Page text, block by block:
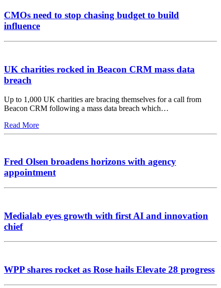
CMOs need to stop chasing budget to build
influence
UK charities rocked in Beacon CRM mass data
breach
Up to 1,000 UK charities are bracing themselves for a call from
Beacon CRM following a mass data breach which…
Read More
Fred Olsen broadens horizons with agency
appointment
Medialab eyes growth with first AI and innovation
chief
WPP shares rocket as Rose hails Elevate 28 progress